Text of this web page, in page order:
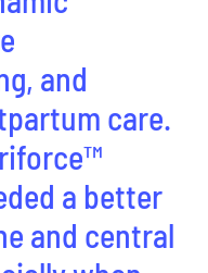
and
care.
a better
and central